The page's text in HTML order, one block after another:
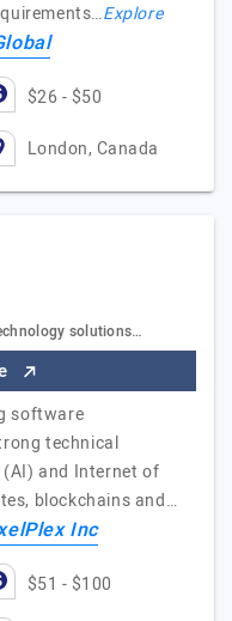
Explore
$26 - $50
London, Canada
solutions…
software
technical
and Internet of
blockchains and…
Inc
$51 - $100